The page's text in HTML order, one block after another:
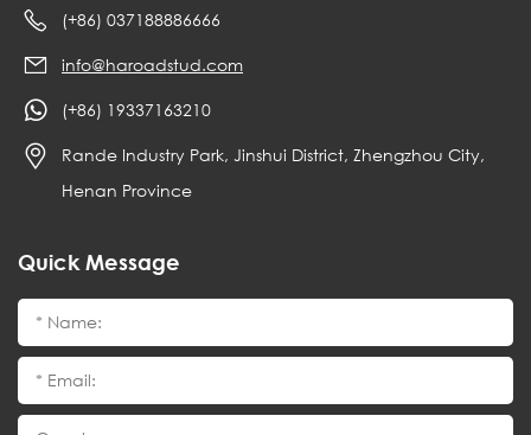
(+86) 037188886666
info@haroadstud.com
(+86) 19337163210
Rande Industry Park, Jinshui District, Zhengzhou City,
Henan Province
Quick Message